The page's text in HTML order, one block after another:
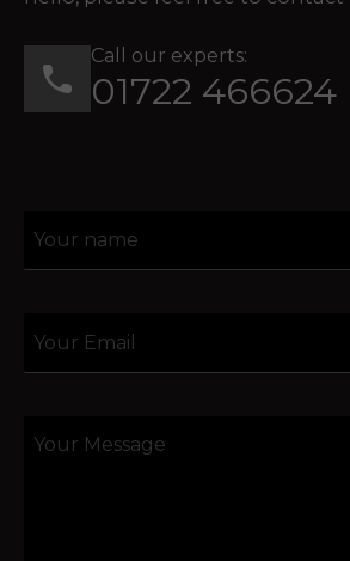
Call our experts:
01722 466624